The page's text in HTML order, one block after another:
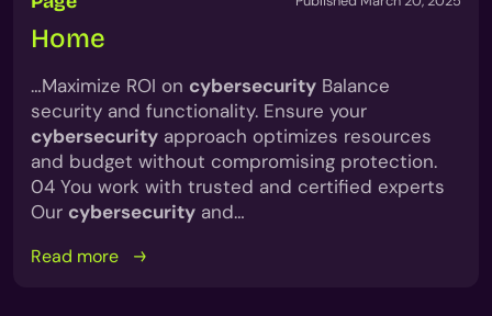
Home
…Maximize ROI on cybersecurity Balance
security and functionality. Ensure your
cybersecurity approach optimizes resources
and budget without compromising protection.
04 You work with trusted and certified experts
Our cybersecurity and…
Read more